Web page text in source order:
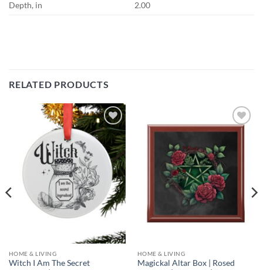
Depth, in
2.00
RELATED PRODUCTS
Add to
wishlist
HOME & LIVING
Witch I Am The Secret
Add to
HOME & LIVING
Magickal Altar Box | Rosed